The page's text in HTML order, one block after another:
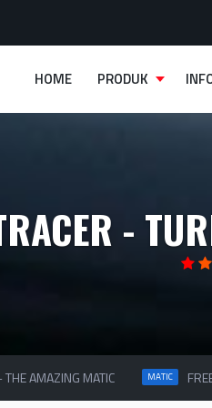
HOME PRODUK
-
AMAZING MATIC MATIC